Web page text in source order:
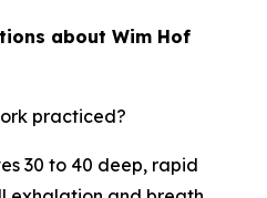
about Wim Hof
practiced?
30 to 40 deep, rapid